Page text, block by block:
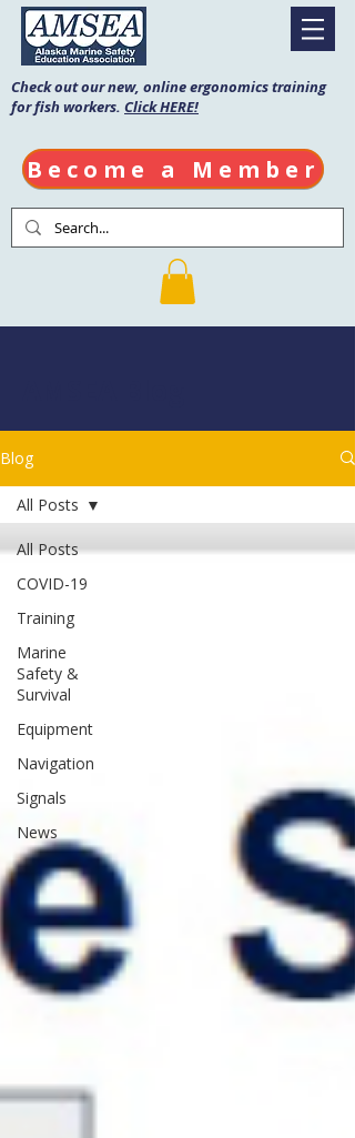
Check out our new, online ergonomics training
for fish workers. Click HERE!
Become a Member
Blog
All Posts
COVID-19
Training
Marine
Safety &
Survival
Equipment
Navigation
Signals
News
All Posts